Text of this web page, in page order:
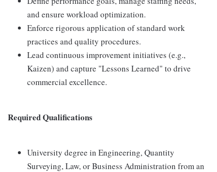
and ensure workload optimization.
Enforce rigorous application of standard work
practices and quality procedures.
Lead continuous improvement initiatives (e.g.,
Kaizen) and capture "Lessons Learned" to drive
commercial excellence.
Required Qualifications
University degree in Engineering, Quantity
Surveying, Law, or Business Administration from an